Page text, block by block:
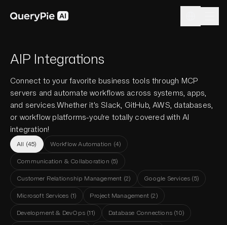
AIP Integrations
Connect to your favorite business tools through MCP
servers and automate workflows across systems, apps,
and services.Whether it's Slack, GitHub, AWS, databases,
or workflow platforms-you're totally covered with AI
integration!
All (45) Workflow Automation (4)
Communication & Collaboration (5)
Customer Relationship Management (2) Google Services (5)
Microsoft Services (1) Project Management (2)
Development & DevOps (11) Database Connections (10)